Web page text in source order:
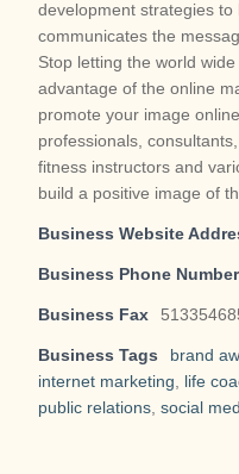
development strategies
communicates the
Stop letting the world
advantage of the online
promote your image
professionals,
fitness instructors and
build a positive image of
Business Website
Business Phone Number
Business Fax
Business Tags brand
internet marketing, life
public relations, social